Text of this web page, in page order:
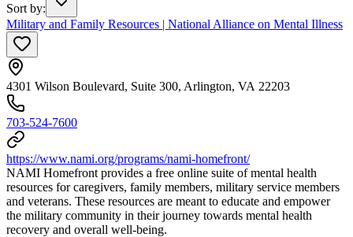
Sort by:
Military and Family Resources | National Alliance on Mental Illness
4301 Wilson Boulevard, Suite 300, Arlington, VA 22203
703-524-7600
https://www.nami.org/programs/nami-homefront/
NAMI Homefront provides a free online suite of mental health
resources for caregivers, family members, military service members
and veterans. These resources are meant to educate and empower
the military community in their journey towards mental health
recovery and overall well-being.